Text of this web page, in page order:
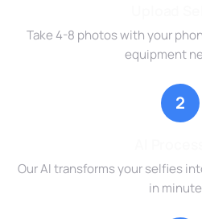
Take 4-8 photos with your
equipment
2
Our AI transforms your selfies
in